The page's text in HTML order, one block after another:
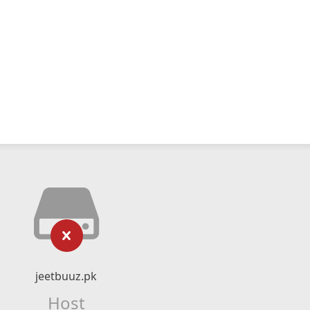
jeetbuuz.pk
Host